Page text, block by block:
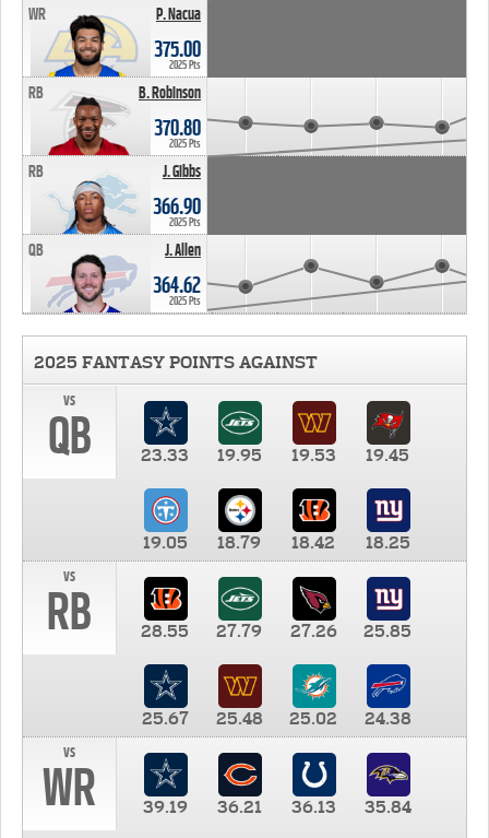
P. Nacua
WR
375.00
2025 Pts
B. Robinson
RB
370.80
2025 Pts
J. Gibbs
RB
366.90
2025 Pts
J. Allen
QB
364.62
2025 Pts
2025 FANTASY POINTS AGAINST
vs
QB 23.33 19.95 19.53 19.45
19.05 18.79 18.42
18.25
vs
RB 28.55 27.79 27.26 25.85
25.67 25.48 25.02
24.38
vs
WR 39.19 36.21 36.13 35.84